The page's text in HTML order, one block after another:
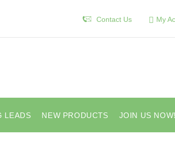
Contact Us My
LEADS NEW PRODUCTS JOIN US NOW!